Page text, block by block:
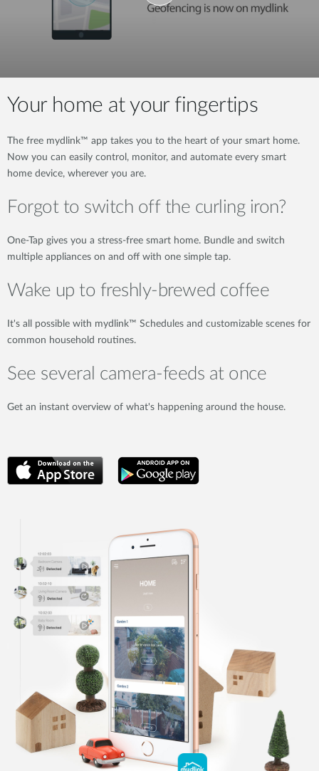
Your home at your fingertips
The free mydlink™ app takes you to the heart of your smart home.
Now you can easily control, monitor, and automate every smart
home device, wherever you are.
Forgot to switch off the curling iron?
One-Tap gives you a stress-free smart home. Bundle and switch
multiple appliances on and off with one simple tap.
Wake up to freshly-brewed coffee
It's all possible with mydlink™ Schedules and customizable scenes for
common household routines.
See several camera-feeds at once
Get an instant overview of what's happening around the house.